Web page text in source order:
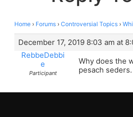
Home › Forums › Controversial Topics ›
December 17, 2019 8:03 am at
RebbeDebbi
e
Participant
Why does the
pesach seders.